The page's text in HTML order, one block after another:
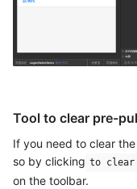
Tool to clear pre-
If you need to clear
so by clicking to clear
on the toolbar.